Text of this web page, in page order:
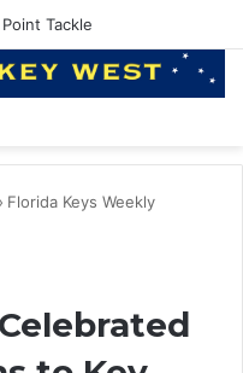
Tackle
Florida Keys Weekly